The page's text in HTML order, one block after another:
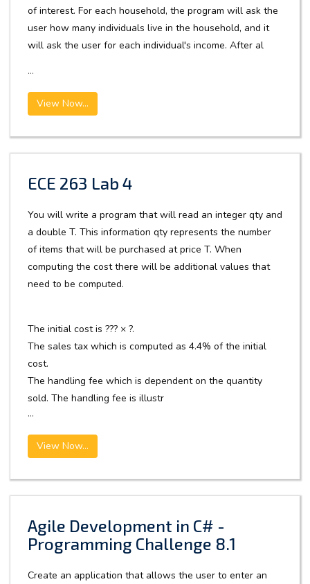
of interest. For each household, the program will ask the
user how many individuals live in the household, and it
will ask the user for each individual's income. After al
...
View Now...
ECE 263 Lab 4
You will write a program that will read an integer qty and
a double T. This information qty represents the number
of items that will be purchased at price T. When
computing the cost there will be additional values that
need to be computed.
The initial cost is ??? × ?.
The sales tax which is computed as 4.4% of the initial
cost.
The handling fee which is dependent on the quantity
sold. The handling fee is illustr
...
View Now...
Agile Development in C# -
Programming Challenge 8.1
Create an application that allows the user to enter an